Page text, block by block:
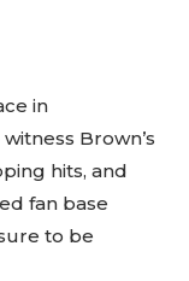
in
Brown’s
hits, and
fan base
to be